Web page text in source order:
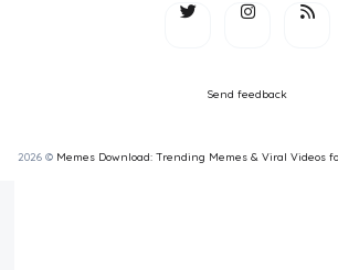
Send feedback
2026 © Memes Download: Trending Memes & Viral Videos